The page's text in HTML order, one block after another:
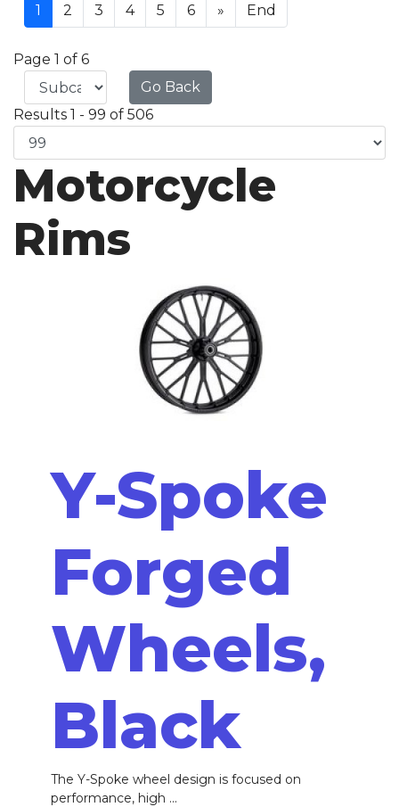
1
2 3 4 5 6 » End
Page 1 of 6
Go Back
Results 1 - 99 of 506
Motorcycle
Rims
Y-Spoke
Forged
Wheels,
Black
The Y-Spoke wheel design is focused on
performance, high ...